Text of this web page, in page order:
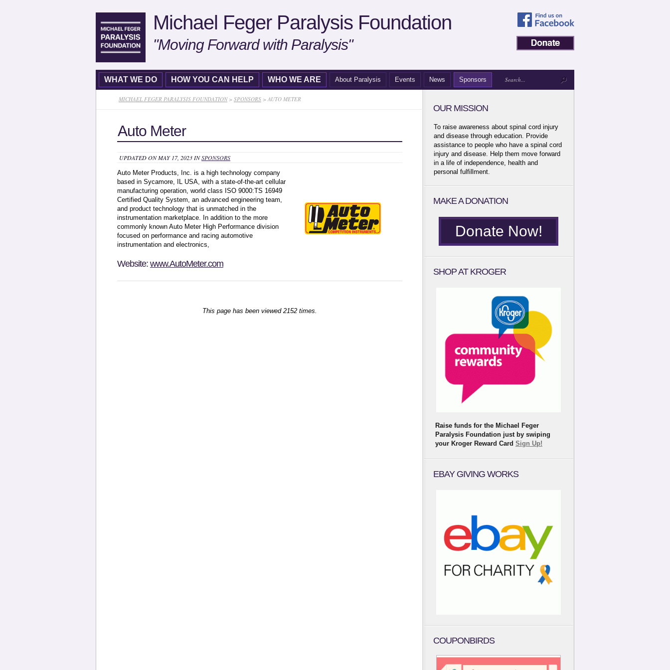
Michael Feger Paralysis Foundation
"Moving Forward with Paralysis"
WHAT WE DO HOW YOU CAN HELP WHO WE ARE About Paralysis Events News Sponsors
MICHAEL FEGER PARALYSIS FOUNDATION> SPONSORS > AUTO METER
Auto Meter
UPDATED ON MAY 17, 2023 INSPONSORS
Auto Meter Products, Inc. is a high technology company
based in Sycamore, IL USA, with a state-of-the-art cellular
manufacturing operation, world class ISO 9000:TS 16949
Certified Quality System, an advanced engineering team,
and product technology that is unmatched in the
instrumentation marketplace. In addition to the more
commonly known Auto Meter High Performance division
focused on performance and racing automotive
instrumentation and electronics,
Website: www.AutoMeter.com
This page has been viewed 2152 times.
OUR MISSION
To raise awareness about spinal cord injury
and disease through education. Provide
assistance to people who have a spinal cord
injury and disease. Help them move forward
in a life of independence, health and
personal fulfillment.
MAKE A DONATION
Donate Now!
SHOP AT KROGER
Raise funds for the Michael Feger
Paralysis Foundation just by swiping
your Kroger Reward Card Sign Up!
EBAY GIVING WORKS
COUPONBIRDS